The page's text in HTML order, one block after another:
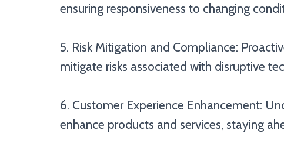
ensuring responsiveness to changing
5. Risk Mitigation and Compliance:
mitigate risks associated with disruptive
6. Customer Experience Enhancement:
enhance products and services, staying